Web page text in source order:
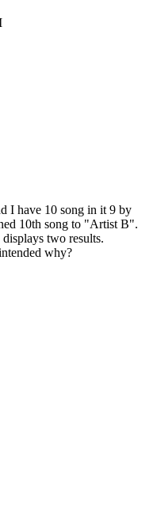
I have 10 song in it 9 by
10th song to "Artist B".
two results.
why?